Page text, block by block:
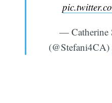
— Catherine
(@Stefani4CA)